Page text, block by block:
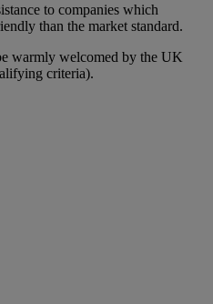
to companies which
than the market standard.
warmly welcomed by the UK
criteria).